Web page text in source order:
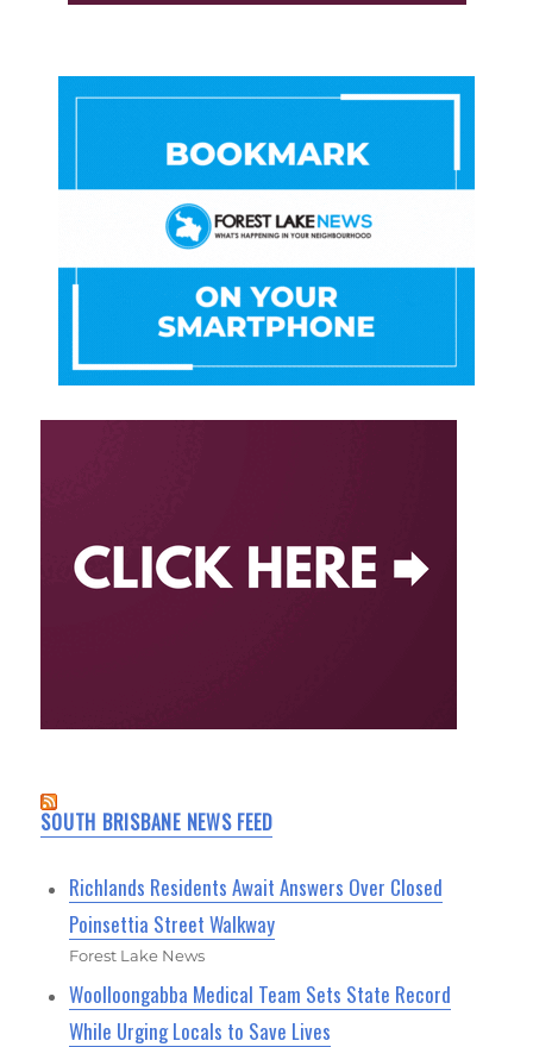
SOUTH BRISBANE NEWS FEED
Richlands Residents Await Answers Over Closed
Poinsettia Street Walkway
Forest Lake News
Woolloongabba Medical Team Sets State Record
While Urging Locals to Save Lives